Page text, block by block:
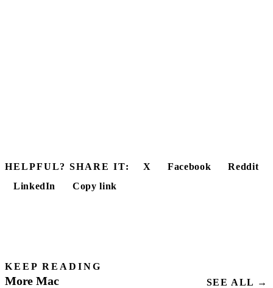
HELPFUL? SHARE IT: X Facebook
Reddit
LinkedIn
Copy link
KEEP READING
More Mac SEE ALL →